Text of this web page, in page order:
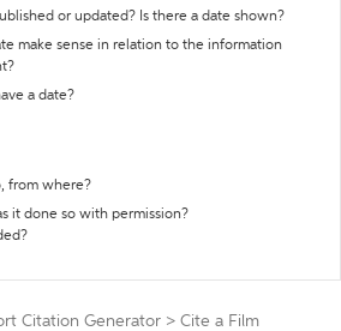
or updated? Is there a date shown?
make sense in relation to the information
a date?
from where?
it done so with permission?
Citation Generator > Cite a Film